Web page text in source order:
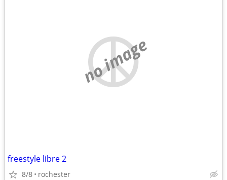
no image
freestyle libre 2
8/8 rochester